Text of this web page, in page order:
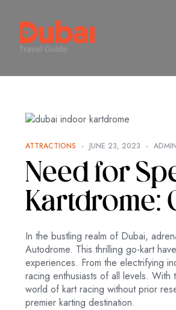
ATTRACTIONS JUNE 23, 2023 ADMIN
Need for
Kartdrome:
In the bustling realm of Dubai,
Autodrome. This thrilling go-kart
experiences. From the electrifying
racing enthusiasts of all levels.
world of kart racing without prior
premier karting destination.